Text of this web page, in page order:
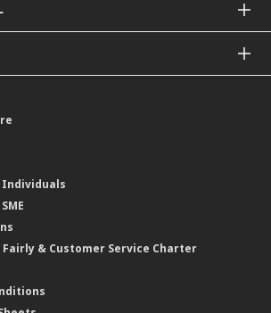
Berhad (ASNB)
Gold Convertible Structured Product
Instruments of Deposit (FRNID)
(INI)
(PRS)
of Deposit (NID)
Cross Border Account Transfer
Takaful
Takaful
/ Base Rate / Base Lending Rates / Base
& Customer Service Charter